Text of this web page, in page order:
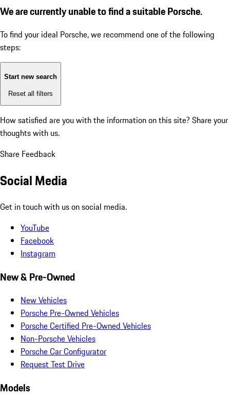
We are currently unable to find a suitable Porsche.
To find your ideal Porsche, we recommend one of the following
steps:
Start new search
Reset all filters
How satisfied are you with the information on this site? Share your
thoughts with us.
Share Feedback
Social Media
Get in touch with us on social media.
YouTube
Facebook
Instagram
New & Pre-Owned
New Vehicles
Porsche Pre-Owned Vehicles
Porsche Certified Pre-Owned Vehicles
Non-Porsche Vehicles
Porsche Car Configurator
Request Test Drive
Models